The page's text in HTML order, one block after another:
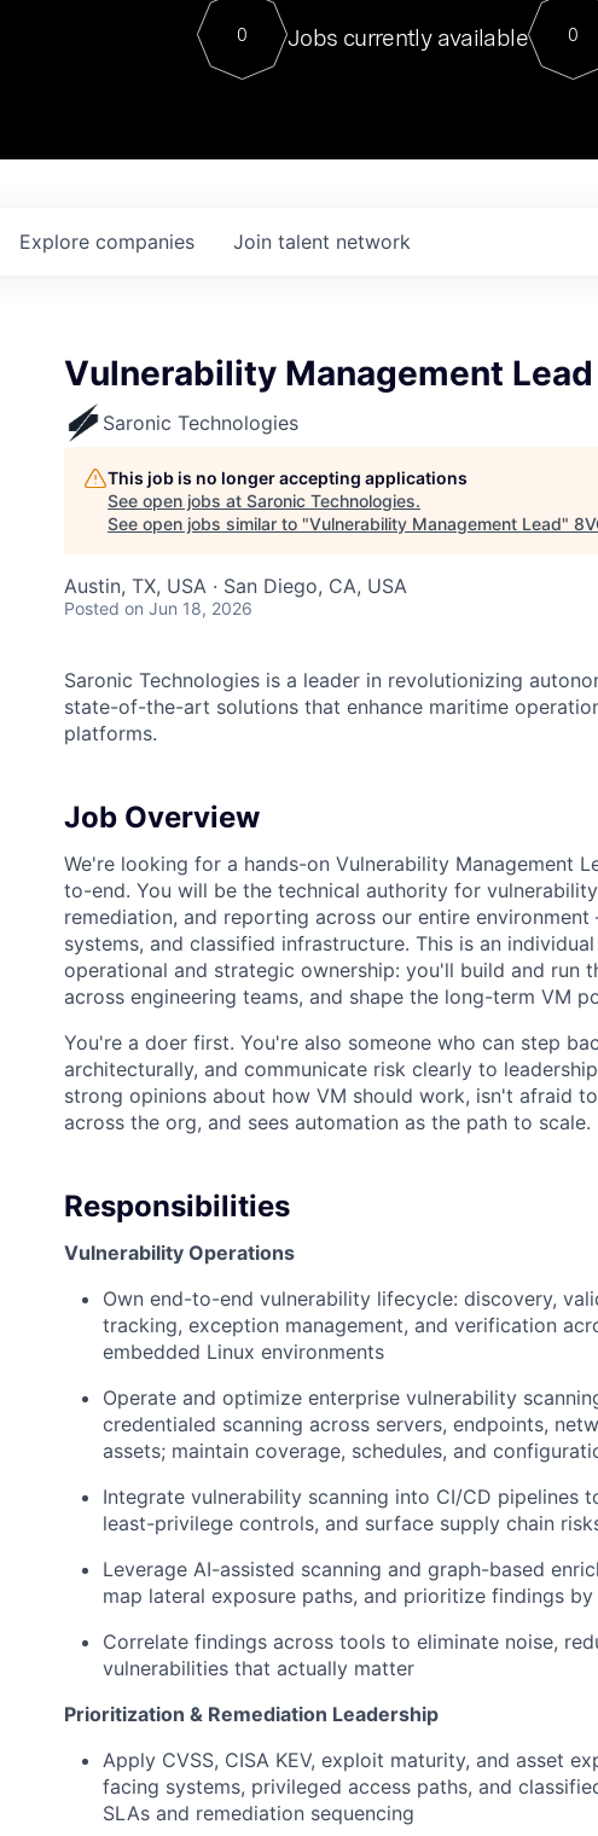
Contact
0 Jobs currently available 0
Explore companies Join talent network
Vulnerability Management Lead
Saronic Technologies
This job is no longer accepting applications
See open jobs at Saronic Technologies.
See open jobs similar to "Vulnerability Management Lead"
Austin, TX, USA · San Diego, CA, USA
Posted on Jun 18, 2026
Saronic Technologies is a leader in revolutionizing
state-of-the-art solutions that enhance maritime
platforms.
Job Overview
We're looking for a hands-on Vulnerability Management
to-end. You will be the technical authority for
remediation, and reporting across our entire
systems, and classified infrastructure. This is an
operational and strategic ownership: you'll build and run
across engineering teams, and shape the long-term VM
You're a doer first. You're also someone who can step
architecturally, and communicate risk clearly to
strong opinions about how VM should work, isn't afraid
across the org, and sees automation as the path to scale.
Responsibilities
Vulnerability Operations
Own end-to-end vulnerability lifecycle: discovery,
tracking, exception management, and verification
embedded Linux environments
Operate and optimize enterprise vulnerability
credentialed scanning across servers, endpoints,
assets; maintain coverage, schedules, and
Integrate vulnerability scanning into CI/CD pipelines
least-privilege controls, and surface supply chain
Leverage AI-assisted scanning and graph-based
map lateral exposure paths, and prioritize findings
Correlate findings across tools to eliminate noise,
vulnerabilities that actually matter
Prioritization & Remediation Leadership
Apply CVSS, CISA KEV, exploit maturity, and asset
facing systems, privileged access paths, and
SLAs and remediation sequencing